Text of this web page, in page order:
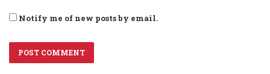
Notify me of new posts by email.